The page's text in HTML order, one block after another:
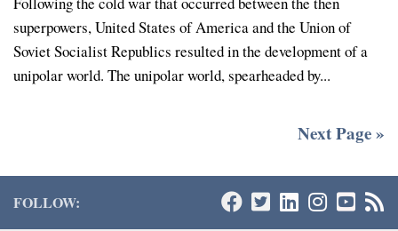
superpowers, United States of America and the Union of
Soviet Socialist Republics resulted in the development of a
unipolar world. The unipolar world, spearheaded by...
Next Page »
FOLLOW: